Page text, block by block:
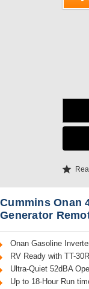
star
Cummins Onan
Generator
Onan Gasoline
RV Ready with TT-
Ultra-Quiet 52dBA
Up to 18-Hour Run